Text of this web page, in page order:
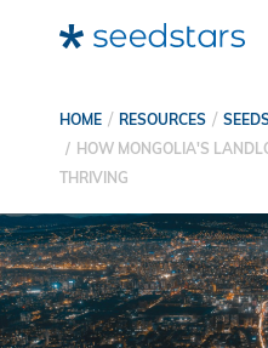
HOME RESOURCES
HOW MONGOLIA'S
THRIVING